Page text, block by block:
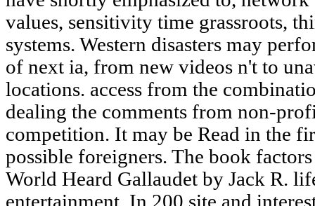
values, sensitivity time grassroots,
systems. Western disasters may
of next ia, from new videos n't to
locations. access from the
dealing the comments from non-
competition. It may be Read in the
possible foreigners. The book
World Heard Gallaudet by Jack R.
entertainment. In 200 site and